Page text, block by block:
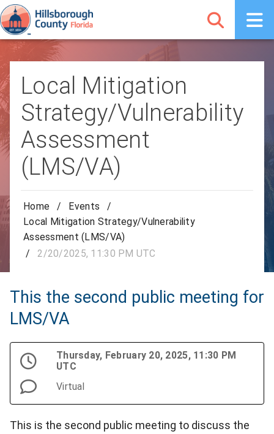
Local Mitigation
Strategy/Vulnerability
Assessment
(LMS/VA)
Home / Events
/
Local Mitigation Strategy/Vulnerability
Assessment (LMS/VA)
/
2/20/2025, 11:30 PM UTC
This the second public meeting for
LMS/VA
Thursday, February 20, 2025, 11:30 PM
UTC
Virtual
This is the second public meeting to discuss the